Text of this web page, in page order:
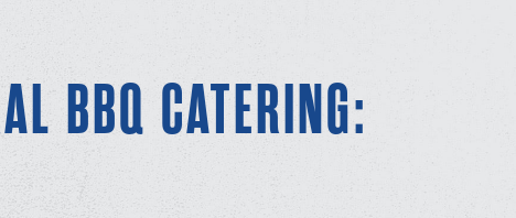
BBQ CATERING: